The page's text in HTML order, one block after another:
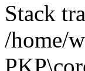
Stack
/home/